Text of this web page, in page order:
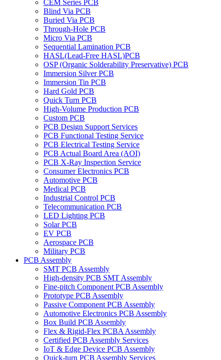
CEM Series PCB
Blind Via PCB
Buried Via PCB
Through-Hole PCB
Micro Via PCB
Sequential Lamination PCB
HASL(Lead-Free HASL)PCB
OSP (Organic Solderability Preservative) PCB
Immersion Silver PCB
Immersion Tin PCB
Hard Gold PCB
Quick Turn PCB
High-Volume Production PCB
Custom PCB
PCB Design Support Services
PCB Functional Testing Service
PCB Electrical Testing Service
PCB Actual Board Area (AOI)
PCB X-Ray Inspection Service
Consumer Electronics PCB
Automotive PCB
Medical PCB
Industrial Control PCB
Telecommunication PCB
LED Lighting PCB
Solar PCB
EV PCB
Aerospace PCB
Military PCB
PCB Assembly
SMT PCB Assembly
High-density PCB SMT Assembly
Fine-pitch Component PCB Assembly
Prototype PCB Assembly
Passive Component PCB Assembly
Automotive Electronics PCB Assembly
Box Build PCB Assembly
Flex & Rigid-Flex PCBA Assembly
Certified PCB Assembly Services
IoT & Edge Device PCB Assembly
Quick-turn PCB Assembly Services